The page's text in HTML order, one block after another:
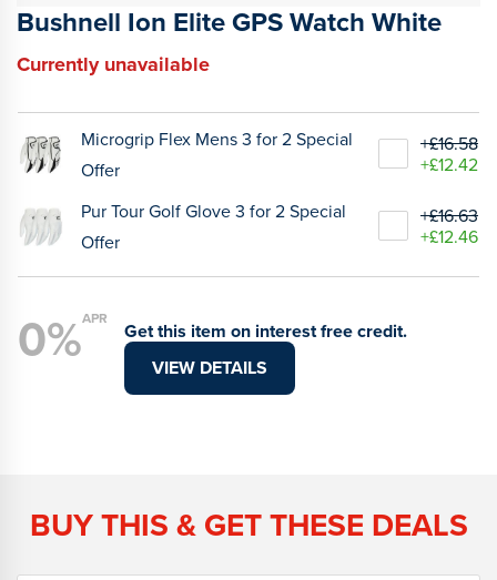
Bushnell Ion Elite GPS Watch White
Currently unavailable
Microgrip Flex Mens 3 for 2 Special
Offer
+£16.58
+£12.42
Pur Tour Golf Glove 3 for 2 Special
Offer
+£16.63
+£12.46
0%APR
Get this item on interest free credit.
VIEW DETAILS
BUY THIS & GET THESE DEALS